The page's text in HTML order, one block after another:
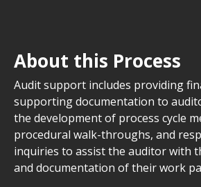
About this Process
Audit support includes providing
supporting documentation to
the development of process cycle
procedural walk-throughs, and
inquiries to assist the auditor with
and documentation of their work